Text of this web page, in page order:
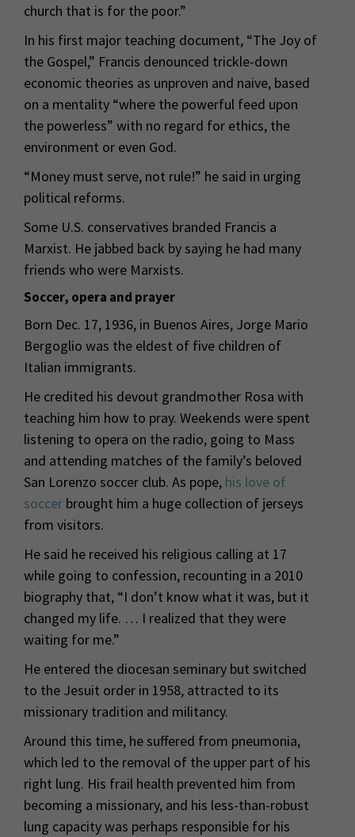
church that is for the poor.”
In his first major teaching document, “The Joy of
the Gospel,” Francis denounced trickle-down
economic theories as unproven and naive, based
on a mentality “where the powerful feed upon
the powerless” with no regard for ethics, the
environment or even God.
“Money must serve, not rule!” he said in urging
political reforms.
Some U.S. conservatives branded Francis a
Marxist. He jabbed back by saying he had many
friends who were Marxists.
Soccer, opera and prayer
Born Dec. 17, 1936, in Buenos Aires, Jorge Mario
Bergoglio was the eldest of five children of
Italian immigrants.
He credited his devout grandmother Rosa with
teaching him how to pray. Weekends were spent
listening to opera on the radio, going to Mass
and attending matches of the family’s beloved
San Lorenzo soccer club. As pope, his love of
soccer brought him a huge collection of jerseys
from visitors.
He said he received his religious calling at 17
while going to confession, recounting in a 2010
biography that, “I don’t know what it was, but it
changed my life. … I realized that they were
waiting for me.”
He entered the diocesan seminary but switched
to the Jesuit order in 1958, attracted to its
missionary tradition and militancy.
Around this time, he suffered from pneumonia,
which led to the removal of the upper part of his
right lung. His frail health prevented him from
becoming a missionary, and his less-than-robust
lung capacity was perhaps responsible for his